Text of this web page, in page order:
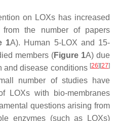
on LOXs has increased
the number of papers
1A). Human 5-LOX and 15-
members (Figure 1A) due
and disease conditions [26] [27]
number of studies have
LOXs with bio-membranes
questions arising from
enzymes (such as LOXs)